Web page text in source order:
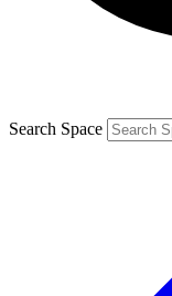
Search Space